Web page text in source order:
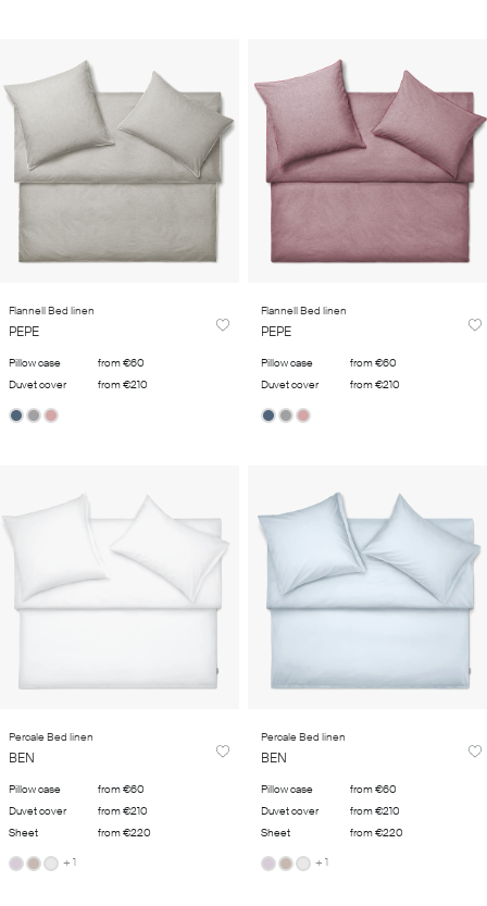
Flannell Bed linen
PEPE
Pillow case
from €60
Duvet cover
from €210
Flannell Bed linen
PEPE
Pillow case
from €60
Duvet cover
from €210
Percale Bed linen
BEN
Pillow case
from €60
Duvet cover
from €210
Sheet
from €220
+ 1
Percale Bed linen
BEN
Pillow case
from €60
Duvet cover
from €210
Sheet
from €220
+ 1